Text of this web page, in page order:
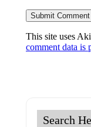
This site uses
comment data is
Search